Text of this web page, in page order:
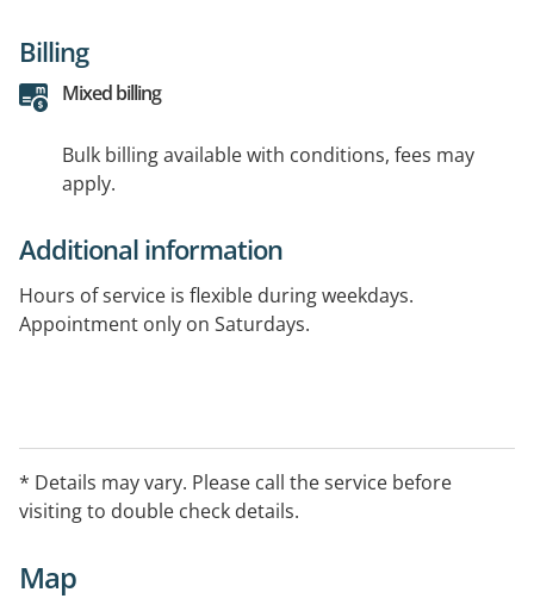
Billing
Mixed billing
Bulk billing available with conditions, fees may
apply.
Additional information
Hours of service is flexible during weekdays.
Appointment only on Saturdays.
* Details may vary. Please call the service before
visiting to double check details.
Map